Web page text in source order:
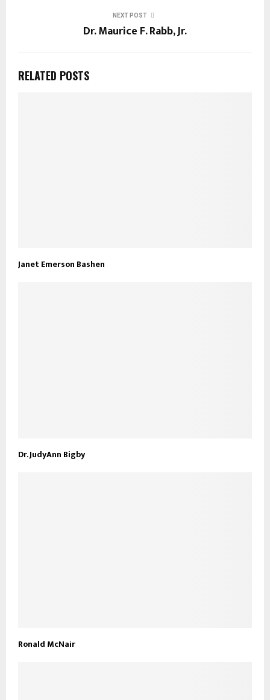
NEXT POST
Dr. Maurice F. Rabb, Jr.
RELATED POSTS
Janet Emerson Bashen
Dr. JudyAnn Bigby
Ronald McNair